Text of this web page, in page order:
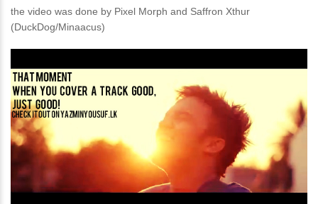
the video was done by Pixel Morph and Saffron Xthur
(DuckDog/Minaacus)